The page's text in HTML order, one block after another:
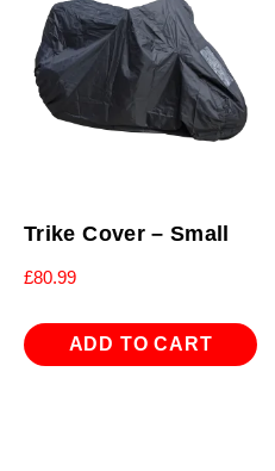
Trike Cover – Small
£80.99
ADD TO CART